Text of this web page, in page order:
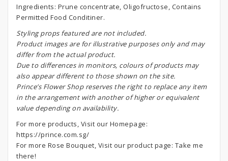
Ingredients: Prune concentrate, Oligofructose, Contains
Permitted Food Conditiner.
Styling props featured are not included.
Product images are for illustrative purposes only and may
differ from the actual product.
Due to differences in monitors, colours of products may
also appear different to those shown on the site.
Prince’s Flower Shop reserves the right to replace any item
in the arrangement with another of higher or equivalent
value depending on availability.
For more products, Visit our Homepage:
https://prince.com.sg/
For more Rose Bouquet, Visit our product page: Take me
there!